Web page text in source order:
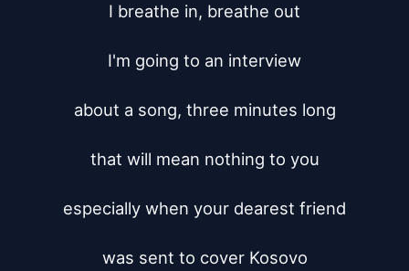
I breathe in, breathe out
I'm going to an interview
about a song, three minutes long
that will mean nothing to you
especially when your dearest friend
was sent to cover Kosovo